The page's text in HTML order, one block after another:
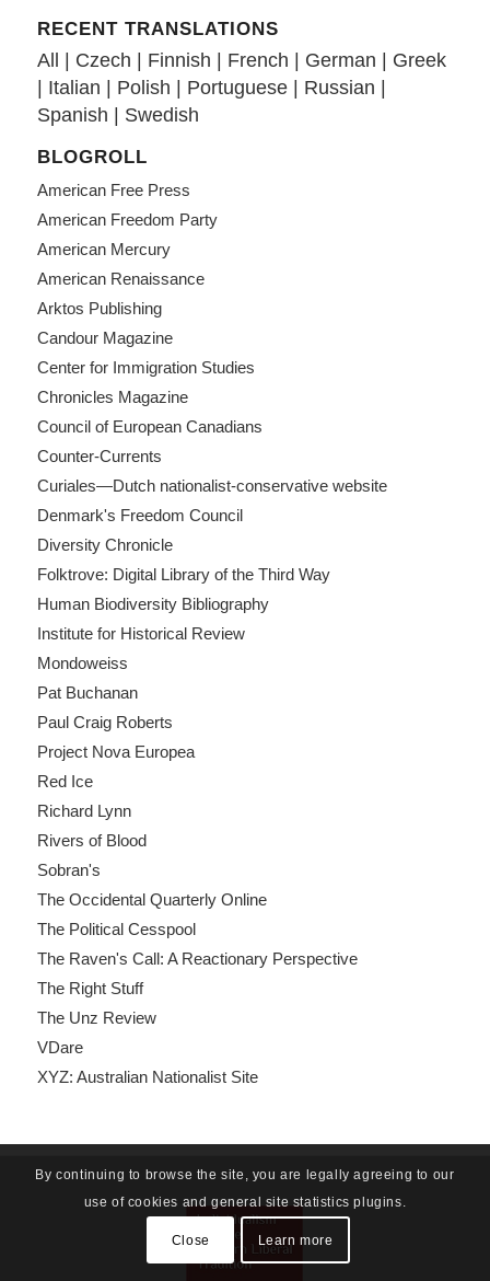
RECENT TRANSLATIONS
All | Czech | Finnish | French | German | Greek
| Italian | Polish | Portuguese| Russian |
Spanish | Swedish
BLOGROLL
American Free Press
American Freedom Party
American Mercury
American Renaissance
Arktos Publishing
Candour Magazine
Center for Immigration Studies
Chronicles Magazine
Council of European Canadians
Counter-Currents
Curiales—Dutch nationalist-conservative website
Denmark's Freedom Council
Diversity Chronicle
Folktrove: Digital Library of the Third Way
Human Biodiversity Bibliography
Institute for Historical Review
Mondoweiss
Pat Buchanan
Paul Craig Roberts
Project Nova Europea
Red Ice
Richard Lynn
Rivers of Blood
Sobran's
The Occidental Quarterly Online
The Political Cesspool
The Raven's Call: A Reactionary Perspective
The Right Stuff
The Unz Review
VDare
XYZ: Australian Nationalist Site
By continuing to browse the site, you are legally agreeing to our
use of cookies and general site statistics plugins.
Close Learn more